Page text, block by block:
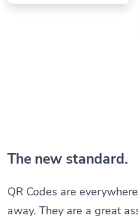
The new standard.
QR Codes are
away. They are a great